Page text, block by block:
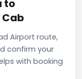
to
Airport route,
confirm your
with booking